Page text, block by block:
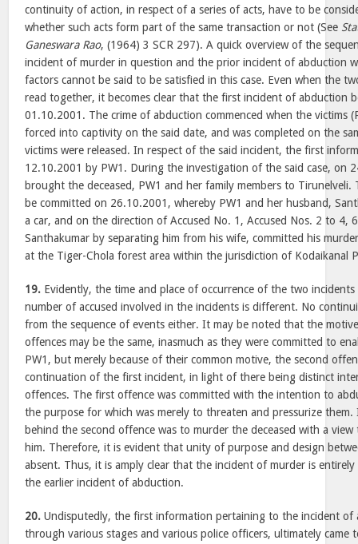
continuity of action, in respect of a series of acts, have to be
whether such acts form part of the same transaction or not (See
Ganeswara Rao, (1964) 3 SCR 297). A quick overview of the
incident of murder in question and the prior incident of abduction
factors cannot be said to be satisfied in this case. Even when the
read together, it becomes clear that the first incident of abduction
01.10.2001. The crime of abduction commenced when the victims
forced into captivity on the said date, and was completed on the
victims were released. In respect of the said incident, the first
12.10.2001 by PW1. During the investigation of the said case, on
brought the deceased, PW1 and her family members to Tirunelveli.
be committed on 26.10.2001, whereby PW1 and her husband,
a car, and on the direction of Accused No. 1, Accused Nos. 2 to 4,
Santhakumar by separating him from his wife, committed his
at the Tiger-Chola forest area within the jurisdiction of Kodaikanal
19. Evidently, the time and place of occurrence of the two
number of accused involved in the incidents is different. No
from the sequence of events either. It may be noted that the
offences may be the same, inasmuch as they were committed to
PW1, but merely because of their common motive, the second
continuation of the first incident, in light of there being distinct
offences. The first offence was committed with the intention to
the purpose for which was merely to threaten and pressurize
behind the second offence was to murder the deceased with a
him. Therefore, it is evident that unity of purpose and design
absent. Thus, it is amply clear that the incident of murder is
the earlier incident of abduction.
20. Undisputedly, the first information pertaining to the incident of
through various stages and various police officers, ultimately came